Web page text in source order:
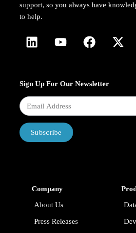
support, so you always have
to help.
Sign Up For Our Newsletter
Subscribe
Company
About Us
Press Releases